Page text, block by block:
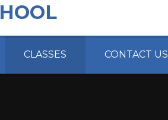
CLASSES CONTACT US